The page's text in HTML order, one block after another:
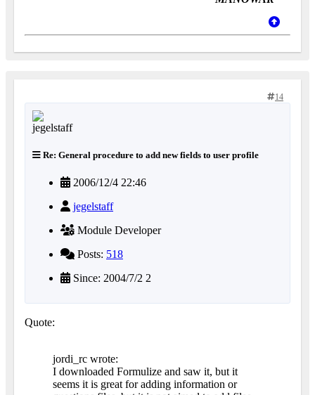
14
Re: General procedure to add new fields to user profile
2006/12/4 22:46
jegelstaff
Module Developer
Posts: 518
Since: 2004/7/2 2
Quote:
jordi_rc wrote:
I downloaded Formulize and saw it, but it
seems it is great for adding information or